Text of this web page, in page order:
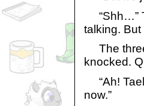
“Shh…”
talking. But
The
knocked.
“Ah!
now.”